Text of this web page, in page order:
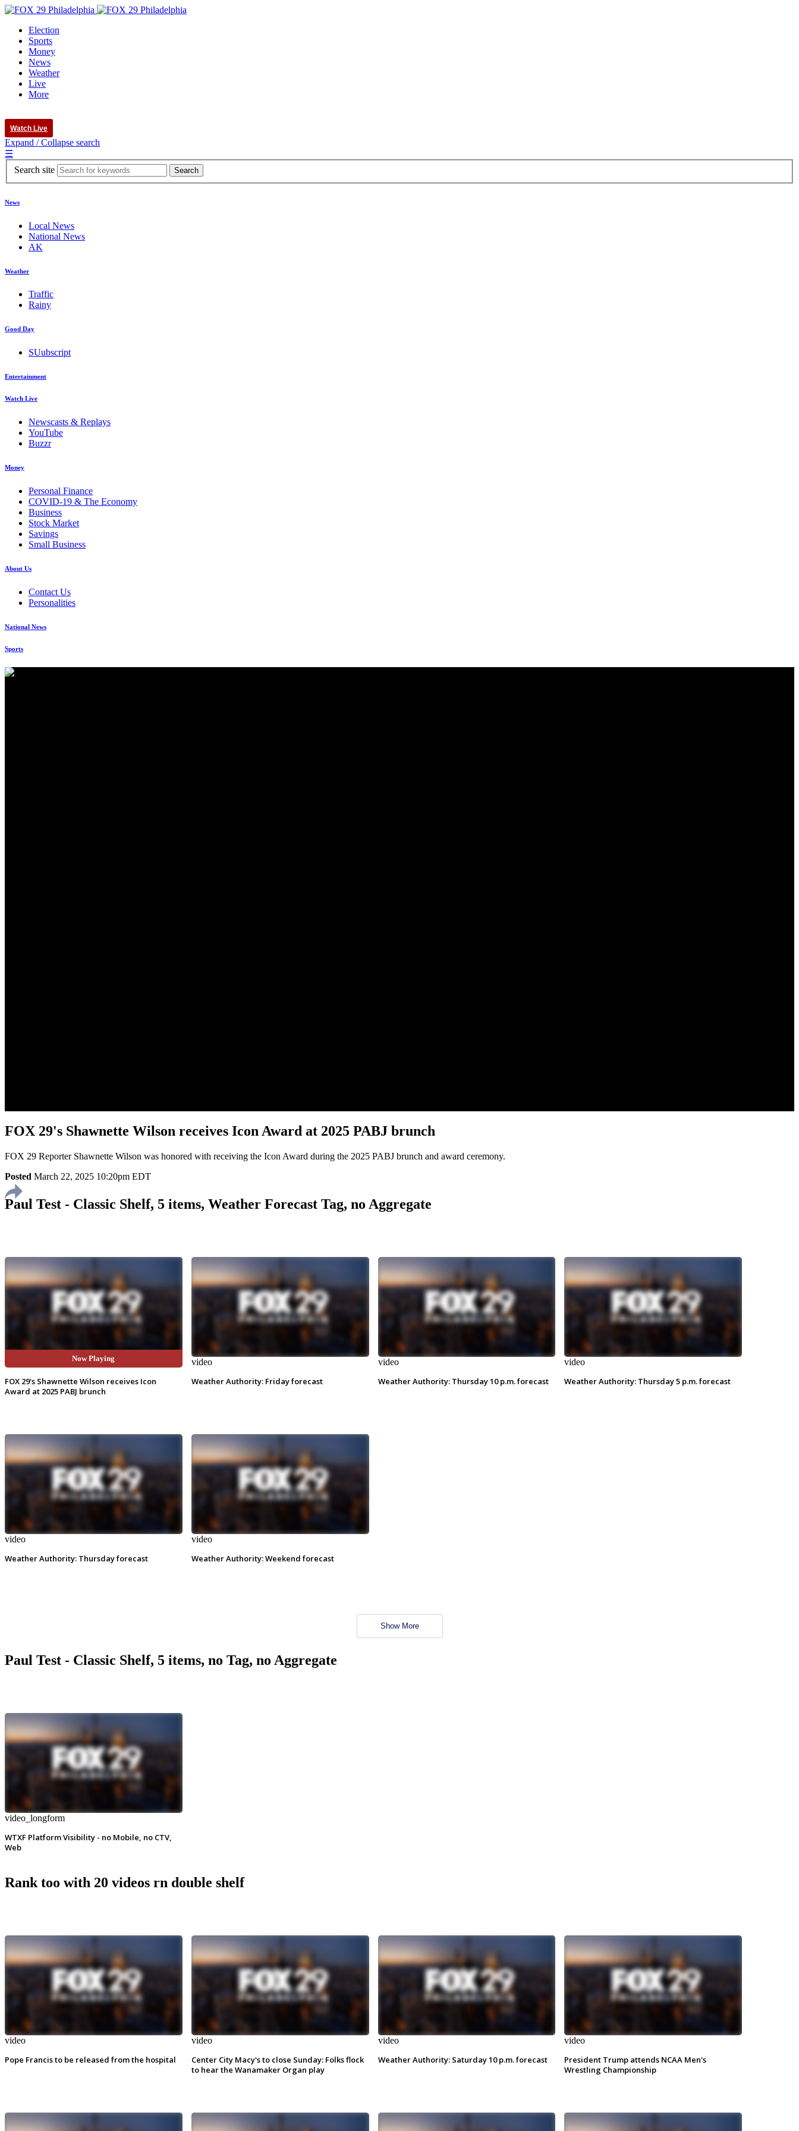
Election
Sports
Money
News
Weather
Live
More
Watch Live
Expand / Collapse search
☰
Search site
News
Local News
National News
AK
Weather
Traffic
Rainy
Good Day
SUubscript
Entertainment
Watch Live
Newscasts & Replays
YouTube
Buzzr
Money
Personal Finance
COVID-19 & The Economy
Business
Stock Market
Savings
Small Business
About Us
Contact Us
Personalities
National News
Sports
FOX 29's Shawnette Wilson receives Icon Award at 2025 PABJ brunch
FOX 29 Reporter Shawnette Wilson was honored with receiving the Icon Award during the 2025 PABJ brunch and award ceremony.
Posted March 22, 2025 10:20pm EDT
Paul Test - Classic Shelf, 5 items, Weather Forecast Tag, no Aggregate
Now Playing
FOX 29's Shawnette Wilson receives Icon
Award at 2025 PABJ brunch
video
Weather Authority: Friday forecast
video
Weather Authority: Thursday 10 p.m. forecast
video
Weather Authority: Thursday 5 p.m. forecast
video
Weather Authority: Thursday forecast
video
Weather Authority: Weekend forecast
Show More
Paul Test - Classic Shelf, 5 items, no Tag, no Aggregate
video_longform
WTXF Platform Visibility - no Mobile, no CTV,
Web
Rank too with 20 videos rn double shelf
video
Pope Francis to be released from the hospital
video
Center City Macy's to close Sunday: Folks flock
to hear the Wanamaker Organ play
video
Weather Authority: Saturday 10 p.m. forecast
video
President Trump attends NCAA Men's
Wrestling Championship